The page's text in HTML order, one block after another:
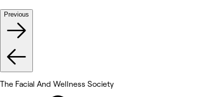
Previous
The Facial And Wellness Society